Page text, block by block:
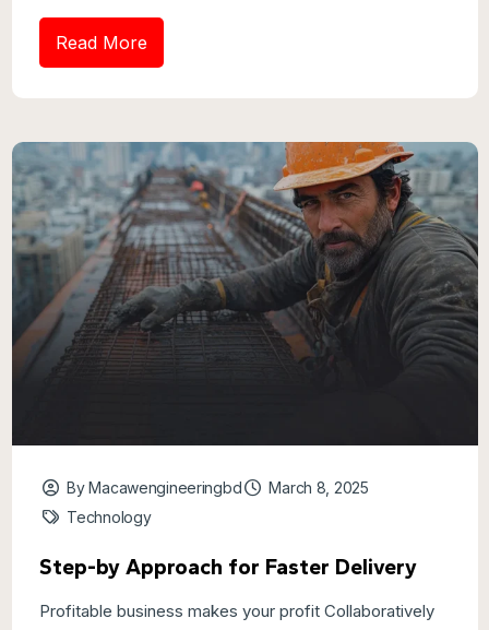
Read More
By Macawengineeringbd
March 8, 2025
Technology
Step-by Approach for Faster Delivery
Profitable business makes your profit Collaboratively